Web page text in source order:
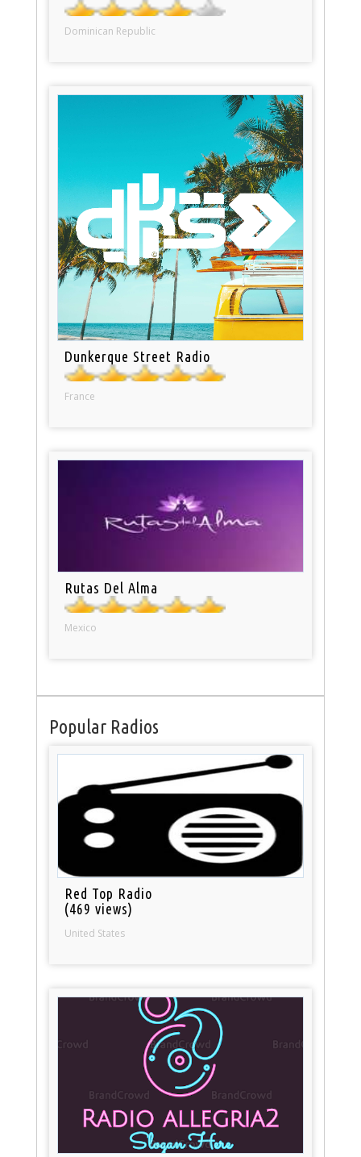
Dominican Republic
Dunkerque Street Radio
France
Rutas Del Alma
Mexico
Popular Radios
Red Top Radio
(469 views)
United States